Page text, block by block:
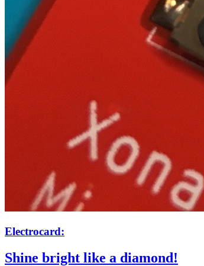
Electrocard:
Shine bright like a diamond!